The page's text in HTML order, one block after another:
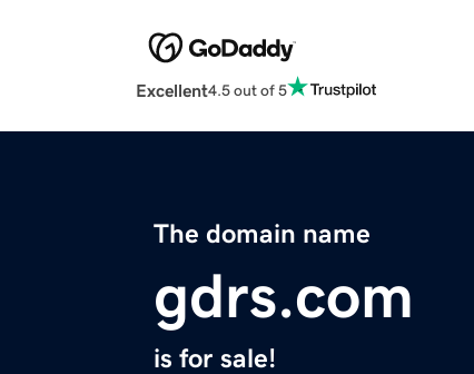
Excellent4.5 out of 5
The domain name
gdrs.com
is for sale!